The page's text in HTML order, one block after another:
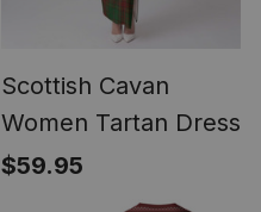
Scottish Cavan
Women Tartan Dress
$59.95